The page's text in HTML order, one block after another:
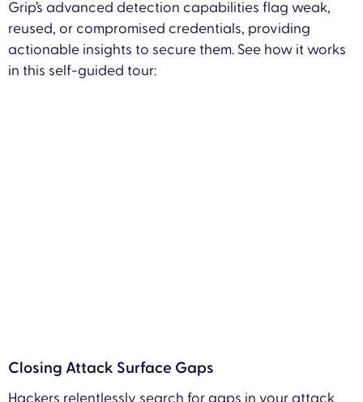
Grip’s advanced detection capabilities flag weak,
reused, or compromised credentials, providing
actionable insights to secure them. See how it works
in this self-guided tour:
Closing Attack Surface Gaps
Hackers relentlessly search for gaps in your attack